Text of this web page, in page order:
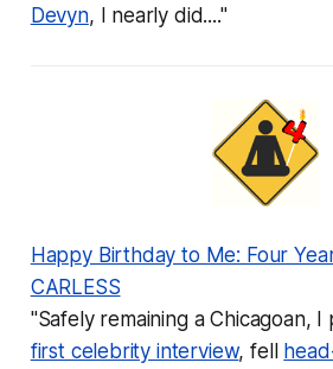
Devyn, I nearly did...."
Happy Birthday to Me: Four
CARLESS
"Safely remaining a Chicagoan,
first celebrity interview, fell